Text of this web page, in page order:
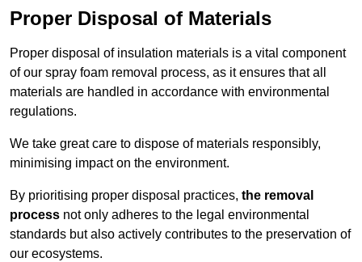
Proper Disposal of Materials
Proper disposal of insulation materials is a vital component
of our spray foam removal process, as it ensures that all
materials are handled in accordance with environmental
regulations.
We take great care to dispose of materials responsibly,
minimising impact on the environment.
By prioritising proper disposal practices, the removal
process not only adheres to the legal environmental
standards but also actively contributes to the preservation of
our ecosystems.